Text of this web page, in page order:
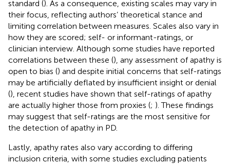
standard (). As a consequence, existing scales may vary in
their focus, reflecting authors’ theoretical stance and
limiting correlation between measures. Scales also vary in
how they are scored; self- or informant-ratings, or
clinician interview. Although some studies have reported
correlations between these (), any assessment of apathy is
open to bias () and despite initial concerns that self-ratings
may be artificially deflated by insufficient insight or denial
(), recent studies have shown that self-ratings of apathy
are actually higher those from proxies (; ). These findings
may suggest that self-ratings are the most sensitive for
the detection of apathy in PD.
Lastly, apathy rates also vary according to differing
inclusion criteria, with some studies excluding patients